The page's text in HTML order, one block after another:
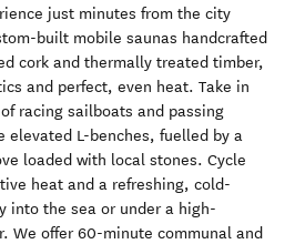
just minutes from the city
built mobile saunas handcrafted
cork and thermally treated timber,
and perfect, even heat. Take in
racing sailboats and passing
elevated L-benches, fuelled by a
loaded with local stones. Cycle
heat and a refreshing, cold-
into the sea or under a high-
We offer 60-minute communal and